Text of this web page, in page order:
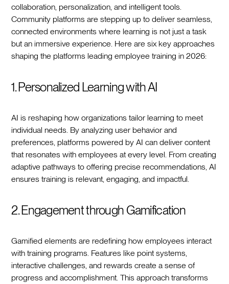
collaboration, personalization, and intelligent tools.
Community platforms are stepping up to deliver seamless,
connected environments where learning is not just a task
but an immersive experience. Here are six key approaches
shaping the platforms leading employee training in 2026:
1. Personalized Learning with AI
AI is reshaping how organizations tailor learning to meet
individual needs. By analyzing user behavior and
preferences, platforms powered by AI can deliver content
that resonates with employees at every level. From creating
adaptive pathways to offering precise recommendations, AI
ensures training is relevant, engaging, and impactful.
2. Engagement through Gamification
Gamified elements are redefining how employees interact
with training programs. Features like point systems,
interactive challenges, and rewards create a sense of
progress and accomplishment. This approach transforms